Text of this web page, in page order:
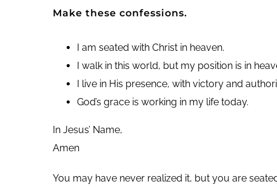
Make these confessions.
I am seated with Christ in heaven.
I walk in this world, but my position is in
I live in His presence, with victory and
God’s grace is working in my life today.
In Jesus’ Name,
Amen
You may have never realized it, but you are